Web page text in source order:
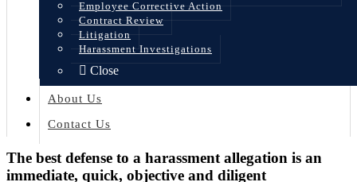
Employee Corrective Action
Contract Review
Litigation
Harassment Investigations
Close
About Us
Contact Us
The best defense to a harassment allegation is an
immediate, quick, objective and diligent